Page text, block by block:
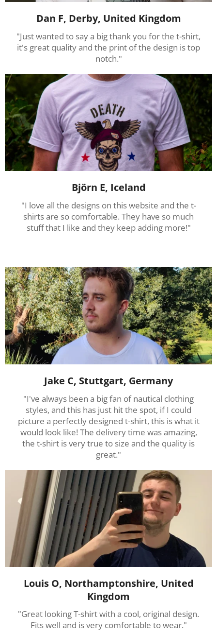
Dan F, Derby, United Kingdom
"Just wanted to say a big thank you for the t-shirt,
it's great quality and the print of the design is top
notch."
Björn E, Iceland
"I love all the designs on this website and the t-
shirts are so comfortable. They have so much
stuff that I like and they keep adding more!"
Jake C, Stuttgart, Germany
"I've always been a big fan of nautical clothing
styles, and this has just hit the spot, if I could
picture a perfectly designed t-shirt, this is what it
would look like! The delivery time was amazing,
the t-shirt is very true to size and the quality is
great."
Louis O, Northamptonshire, United
Kingdom
"Great looking T-shirt with a cool, original design.
Fits well and is very comfortable to wear."